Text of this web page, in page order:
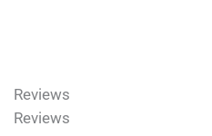
Reviews
Reviews